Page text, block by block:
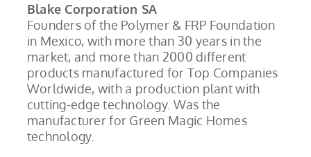
Blake Corporation SA
Founders of the Polymer & FRP Foundation
in Mexico, with more than 30 years in the
market, and more than 2000 different
products manufactured for Top Companies
Worldwide, with a production plant with
cutting-edge technology. Was the
manufacturer for Green Magic Homes
technology.